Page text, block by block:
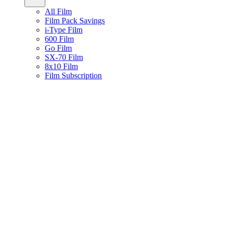
All Film
Film Pack Savings
i-Type Film
600 Film
Go Film
SX-70 Film
8x10 Film
Film Subscription